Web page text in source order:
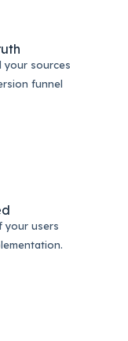
your sources
funnel
your users